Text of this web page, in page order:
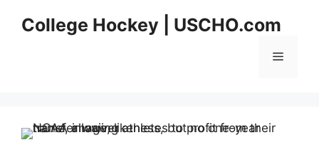
College Hockey | USCHO.com
Menu